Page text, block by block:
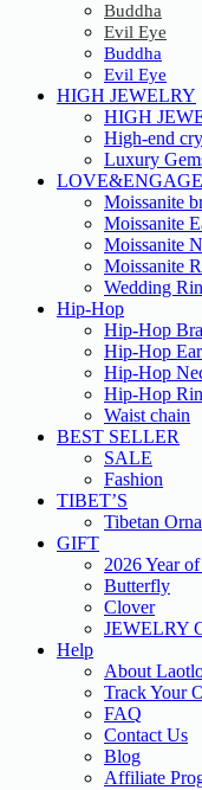
Buddha
Evil Eye
Buddha
Evil Eye
HIGH JEWELRY
HIGH
High-end
Luxury
Moissanite
Moissanite
Moissanite
Moissanite
Wedding
Hip-Hop
Hip-Hop
Hip-Hop
Hip-Hop
Hip-Hop
Waist chain
BEST SELLER
SALE
Fashion
TIBET’S
Tibetan
GIFT
2026 Year
Butterfly
Clover
JEWELRY
Help
About
Track Your
FAQ
Contact Us
Blog
Affiliate